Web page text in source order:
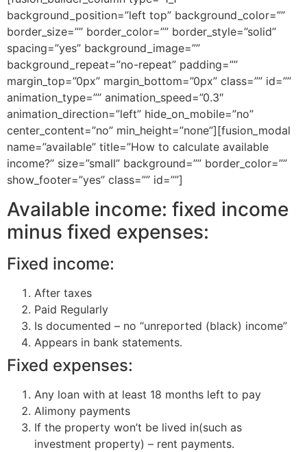
background_position=”left top” background_color=””
border_size=”” border_color=”” border_style=”solid”
spacing=”yes” background_image=””
background_repeat=”no-repeat” padding=””
margin_top=”0px” margin_bottom=”0px” class=”” id=””
animation_type=”” animation_speed=”0.3″
animation_direction=”left” hide_on_mobile=”no”
center_content=”no” min_height=”none”][fusion_modal
name=”available” title=”How to calculate available
income?” size=”small” background=”” border_color=””
show_footer=”yes” class=”” id=””]
Available income: fixed income
minus fixed expenses:
Fixed income:
After taxes
Paid Regularly
Is documented – no “unreported (black) income”
Appears in bank statements.
Fixed expenses:
Any loan with at least 18 months left to pay
Alimony payments
If the property won’t be lived in(such as
investment property) – rent payments.